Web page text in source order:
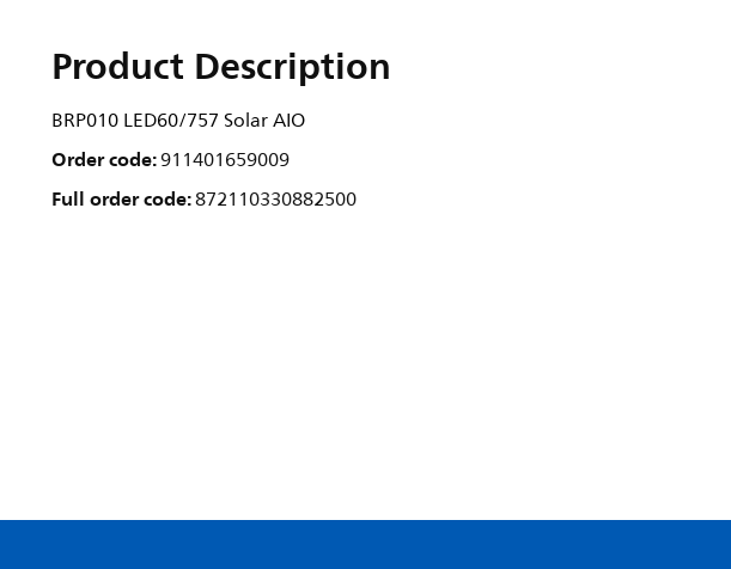
Product Description
BRP010 LED60/757 Solar AIO
Order code:911401659009
Full order code:872110330882500